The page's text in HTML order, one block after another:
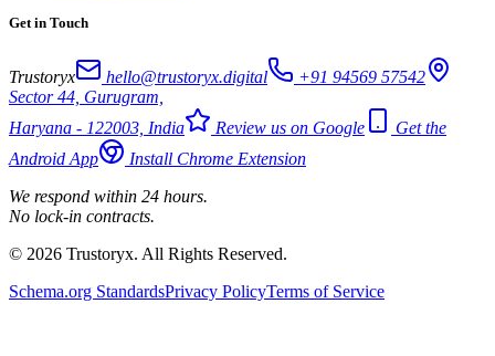
Get in Touch
Trustoryx hello@trustoryx.digital
+91 94569 57542
Sector 44, Gurugram,
Haryana - 122003, India
Review us on Google
Get the
Android App
Install Chrome Extension
We respond within 24 hours.
No lock-in contracts.
© 2026 Trustoryx. All Rights Reserved.
Schema.org StandardsPrivacy PolicyTerms of Service